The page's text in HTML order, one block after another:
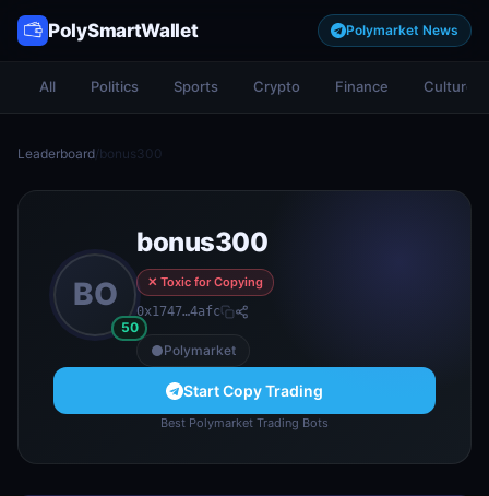
PolySmartWallet Polymarket News
All Politics Sports Crypto Finance Culture
Leaderboard/bonus300
BO
50
bonus300
✕ Toxic for Copying
0x1747…4afc
Polymarket
Start Copy Trading
Best Polymarket Trading Bots